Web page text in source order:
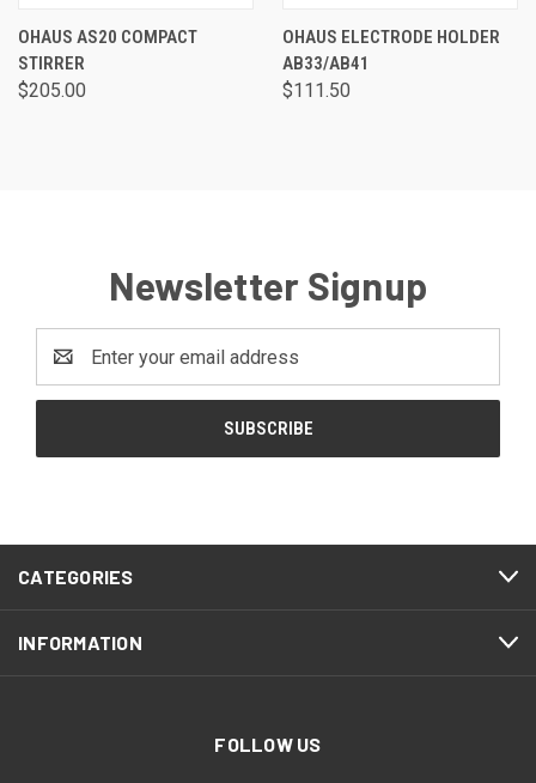
OHAUS AS20 COMPACT
STIRRER
$205.00
OHAUS ELECTRODE HOLDER
AB33/AB41
$111.50
Newsletter Signup
Address
CATEGORIES
INFORMATION
FOLLOW US